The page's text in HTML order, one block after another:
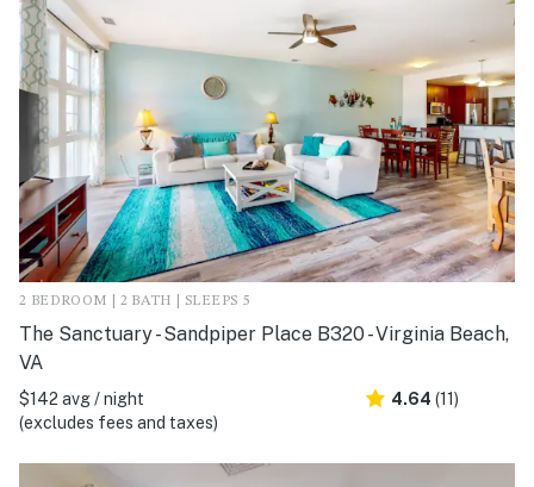
2 BEDROOM | 2 BATH | SLEEPS 5
The Sanctuary - Sandpiper Place B320 - Virginia Beach,
VA
$142 avg / night
(excludes fees and taxes)
4.64 (11)